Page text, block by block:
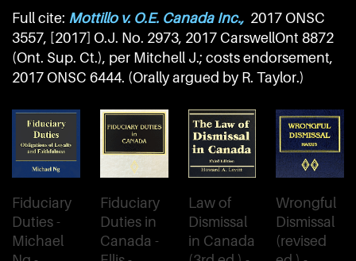
Full cite: Mottillo v. O.E. Canada Inc., 2017 ONSC
3557, [2017] O.J. No. 2973, 2017 CarswellOnt 8872
(Ont. Sup. Ct.), per Mitchell J.; costs endorsement,
2017 ONSC 6444. (Orally argued by R. Taylor.)
Fiduciary
Duties -
Michael
Fiduciary
Duties in
Canada -
Law of
Dismissal
in Canada
Wrongful
Dismissal
(revised